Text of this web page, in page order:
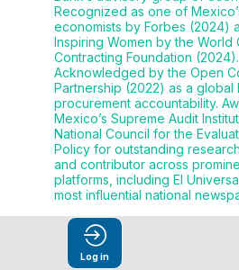
Recognized as one of
economists by Forbes (2024)
Inspiring Women by the World
Contracting Foundation (2024).
Acknowledged by the Open
Partnership (2022) as a global
procurement accountability.
Mexico’s Supreme Audit
National Council for the
Policy for outstanding
and contributor across
platforms, including El
most influential national
Log in